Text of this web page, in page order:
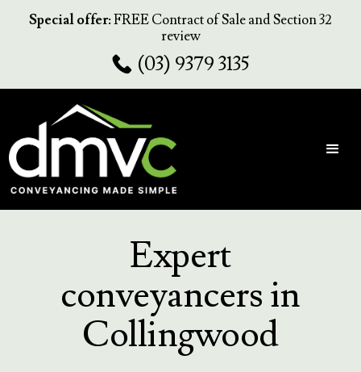
Special offer:FREE Contract of Sale and Section 32
review
(03) 9379 3135
Expert
conveyancers in
Collingwood